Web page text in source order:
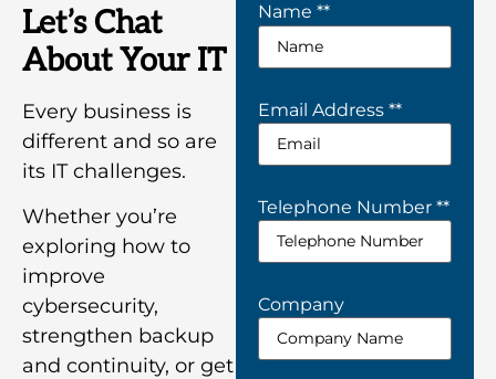
Let’s Chat
About Your IT
Every business is
different and so are
its IT challenges.
Whether you’re
exploring how to
improve
cybersecurity,
strengthen backup
and continuity, or get
Name **
Email Address **
Telephone Number **
Company